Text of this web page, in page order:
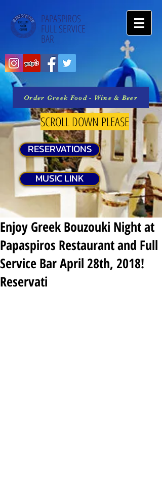
PAPASPIROS
FULL SERVICE
BAR
Order Greek Food - Wine & Beer
SCROLL DOWN PLEASE
RESERVATIONS
MUSIC LINK
Enjoy Greek Bouzouki Night at
Papaspiros Restaurant and Full
Service Bar April 28th, 2018!
Reservati